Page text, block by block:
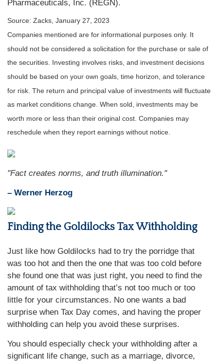
Pharmaceuticals, Inc. (REGN).
Source: Zacks, January 27, 2023
Companies mentioned are for informational purposes only. It
should not be considered a solicitation for the purchase or sale of
the securities. Investing involves risks, and investment decisions
should be based on your own goals, time horizon, and tolerance
for risk. The return and principal value of investments will fluctuate
as market conditions change. When sold, investments may be
worth more or less than their original cost. Companies may
reschedule when they report earnings without notice.
"Fact creates norms, and truth illumination."
– Werner Herzog
Finding the Goldilocks Tax Withholding
Just like how Goldilocks had to try the porridge that
was too hot and then the one that was too cold before
she found one that was just right, you need to find the
amount of tax withholding that’s not too much or too
little for your circumstances. No one wants a bad
surprise when Tax Day comes, and having the proper
withholding can help you avoid these surprises.
You should especially check your withholding after a
significant life change, such as a marriage, divorce,